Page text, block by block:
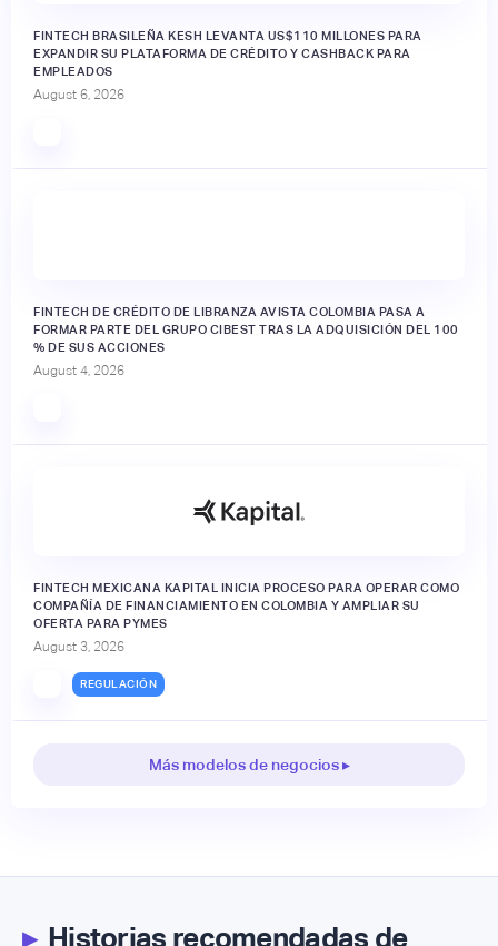
FINTECH BRASILEÑA KESH LEVANTA US$110 MILLONES PARA
EXPANDIR SU PLATAFORMA DE CRÉDITO Y CASHBACK PARA
EMPLEADOS
August 6, 2026
FINTECH DE CRÉDITO DE LIBRANZA AVISTA COLOMBIA PASA A
FORMAR PARTE DEL GRUPO CIBEST TRAS LA ADQUISICIÓN DEL 100
% DE SUS ACCIONES
August 4, 2026
FINTECH MEXICANA KAPITAL INICIA PROCESO PARA OPERAR COMO
COMPAÑÍA DE FINANCIAMIENTO EN COLOMBIA Y AMPLIAR SU
OFERTA PARA PYMES
August 3, 2026
REGULACIÓN
Más modelos de negocios ▸
▸Historias recomendadas de